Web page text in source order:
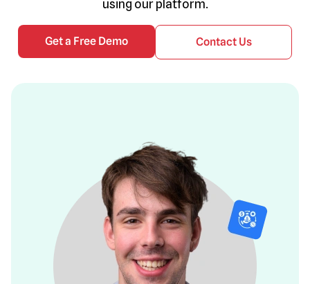
using our platform.
Get a Free Demo Contact Us